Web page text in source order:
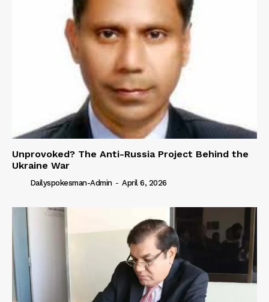
Unprovoked? The Anti-Russia Project Behind the
Ukraine War
Dailyspokesman-Admin - April 6, 2026